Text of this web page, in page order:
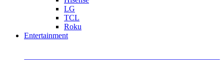
LG
TCL
Roku
Entertainment